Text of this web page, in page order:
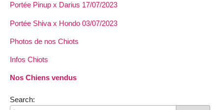
Portée Pinup x Darius 17/07/2023
Portée Shiva x Hondo 03/07/2023
Photos de nos Chiots
Infos Chiots
Nos Chiens vendus
Search: